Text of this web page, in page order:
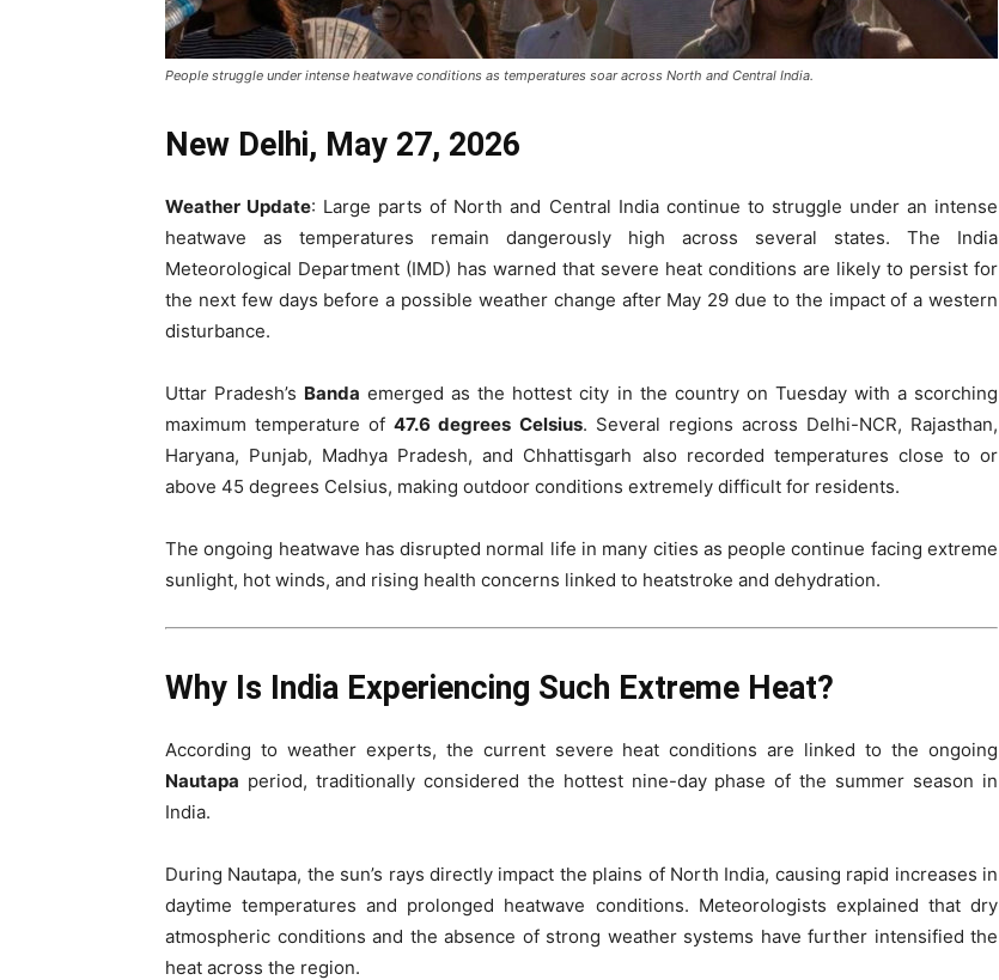
People struggle under intense heatwave conditions as temperatures soar across North and Central India.
New Delhi, May 27, 2026
Weather Update: Large parts of North and Central India continue to struggle under an intense
heatwave as temperatures remain dangerously high across several states. The India
Meteorological Department (IMD) has warned that severe heat conditions are likely to persist for
the next few days before a possible weather change after May 29 due to the impact of a western
disturbance.
Uttar Pradesh’s Banda emerged as the hottest city in the country on Tuesday with a scorching
maximum temperature of47.6 degrees Celsius. Several regions across Delhi-NCR, Rajasthan,
Haryana, Punjab, Madhya Pradesh, and Chhattisgarh also recorded temperatures close to or
above 45 degrees Celsius, making outdoor conditions extremely difficult for residents.
The ongoing heatwave has disrupted normal life in many cities as people continue facing extreme
sunlight, hot winds, and rising health concerns linked to heatstroke and dehydration.
Why Is India Experiencing Such Extreme Heat?
According to weather experts, the current severe heat conditions are linked to the ongoing
Nautapa period, traditionally considered the hottest nine-day phase of the summer season in
India.
During Nautapa, the sun’s rays directly impact the plains of North India, causing rapid increases in
daytime temperatures and prolonged heatwave conditions. Meteorologists explained that dry
atmospheric conditions and the absence of strong weather systems have further intensified the
heat across the region.